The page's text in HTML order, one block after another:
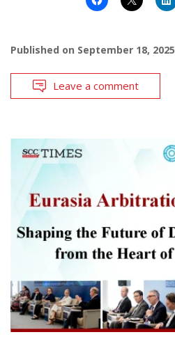
Published on September 18, 2025
Leave a comment